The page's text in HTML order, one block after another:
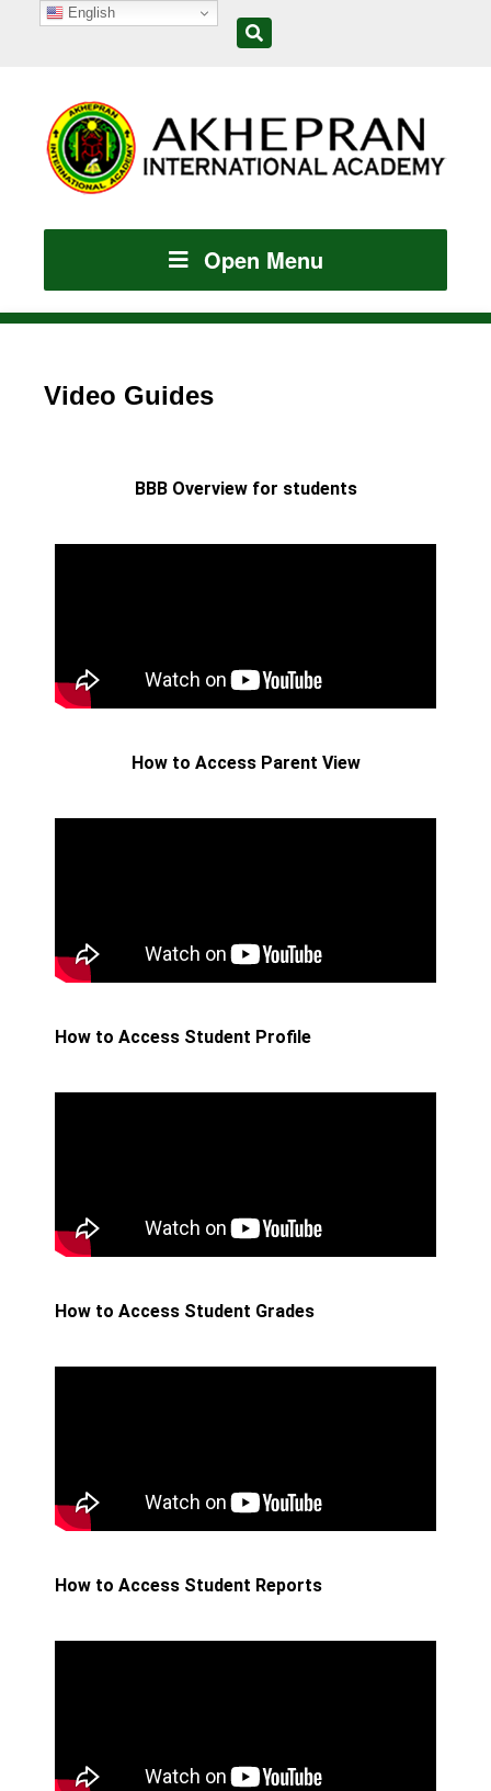
Open Menu
Video Guides
BBB Overview for students
How to Access Parent View
How to Access Student Profile
How to Access Student Grades
How to Access Student Reports
English